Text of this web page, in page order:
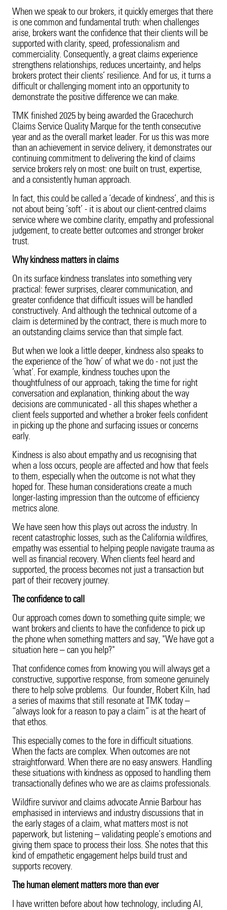
Property
Surety
Technology Errors & Omissions
When we speak to our brokers, it quickly emerges that there
is one common and fundamental truth: when challenges
arise, brokers want the confidence that their clients will be
supported with clarity, speed, professionalism and
commerciality. Consequently, a great claims experience
strengthens relationships, reduces uncertainty, and helps
brokers protect their clients’ resilience. And for us, it turns a
difficult or challenging moment into an opportunity to
demonstrate the positive difference we can make.
TMK finished 2025 by being awarded the Gracechurch
Claims Service Quality Marque for the tenth consecutive
year and as the overall market leader. For us this was more
than an achievement in service delivery, it demonstrates our
continuing commitment to delivering the kind of claims
service brokers rely on most: one built on trust, expertise,
and a consistently human approach.
In fact, this could be called a ‘decade of kindness’, and this is
not about being ‘soft’ - it is about our client-centred claims
service where we combine clarity, empathy and professional
judgement, to create better outcomes and stronger broker
trust.
Why kindness matters in claims
On its surface kindness translates into something very
practical: fewer surprises, clearer communication, and
greater confidence that difficult issues will be handled
constructively. And although the technical outcome of a
claim is determined by the contract, there is much more to
an outstanding claims service than that simple fact.
But when we look a little deeper, kindness also speaks to
the experience of the ‘how’ of what we do - not just the
‘what’. For example, kindness touches upon the
thoughtfulness of our approach, taking the time for right
conversation and explanation, thinking about the way
decisions are communicated - all this shapes whether a
client feels supported and whether a broker feels confident
in picking up the phone and surfacing issues or concerns
early.
Kindness is also about empathy and us recognising that
when a loss occurs, people are affected and how that feels
to them, especially when the outcome is not what they
hoped for. These human considerations create a much
longer-lasting impression than the outcome of efficiency
metrics alone.
We have seen how this plays out across the industry. In
recent catastrophic losses, such as the California wildfires,
empathy was essential to helping people navigate trauma as
well as financial recovery. When clients feel heard and
supported, the process becomes not just a transaction but
part of their recovery journey.
The confidence to call
Our approach comes down to something quite simple; we
want brokers and clients to have the confidence to pick up
the phone when something matters and say, "We have got a
situation here – can you help?"
That confidence comes from knowing you will always get a
constructive, supportive response, from someone genuinely
there to help solve problems. Our founder, Robert Kiln, had
a series of maxims that still resonate at TMK today –
“always look for a reason to pay a claim” is at the heart of
that ethos.
This especially comes to the fore in difficult situations.
When the facts are complex. When outcomes are not
straightforward. When there are no easy answers. Handling
these situations with kindness as opposed to handling them
transactionally defines who we are as claims professionals.
Wildfire survivor and claims advocate Annie Barbour has
emphasised in interviews and industry discussions that in
the early stages of a claim, what matters most is not
paperwork, but listening – validating people’s emotions and
giving them space to process their loss. She notes that this
kind of empathetic engagement helps build trust and
supports recovery.
The human element matters more than ever
I have written before about how technology, including AI,